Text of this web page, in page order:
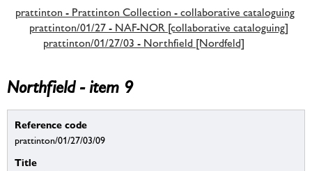
prattinton - Prattinton Collection - collaborative cataloguing
prattinton/01/27 - NAF-NOR [collaborative cataloguing]
prattinton/01/27/03 - Northfield [Nordfeld]
Northfield - item 9
Reference code
prattinton/01/27/03/09
Title